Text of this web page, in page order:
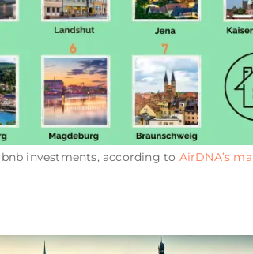
investments, according to AirDNA’s